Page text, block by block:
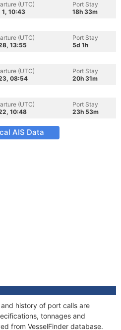
(UTC)
1, 10:43
Port Stay
18h 33m
(UTC)
13:55
Port Stay
5d 1h
(UTC)
08:54
Port Stay
20h 31m
(UTC)
10:48
Port Stay
23h 53m
AIS Data
and history of port calls are
tonnages and
from VesselFinder database.